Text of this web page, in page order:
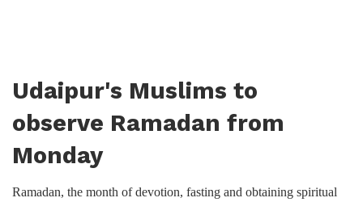
Udaipur's Muslims to
observe Ramadan from
Monday
Ramadan, the month of devotion, fasting and obtaining spiritual